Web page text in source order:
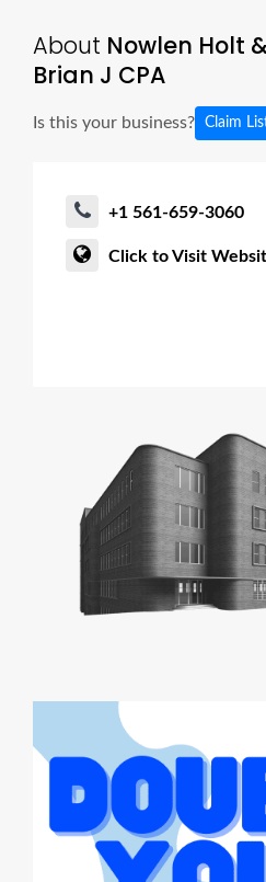
About Nowlen Holt
Brian J CPA
Is this your business? Claim
+1 561-659-3060
Click to Visit